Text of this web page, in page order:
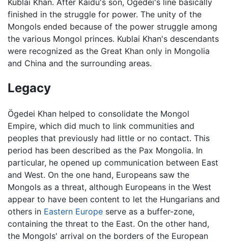
finished in the struggle for power. The unity of the
Mongols ended because of the power struggle among
the various Mongol princes. Kublai Khan's descendants
were recognized as the Great Khan only in Mongolia
and China and the surrounding areas.
Legacy
Ögedei Khan helped to consolidate the Mongol
Empire, which did much to link communities and
peoples that previously had little or no contact. This
period has been described as the Pax Mongolia. In
particular, he opened up communication between East
and West. On the one hand, Europeans saw the
Mongols as a threat, although Europeans in the West
appear to have been content to let the Hungarians and
others in Eastern Europe serve as a buffer-zone,
containing the threat to the East. On the other hand,
the Mongols' arrival on the borders of the European